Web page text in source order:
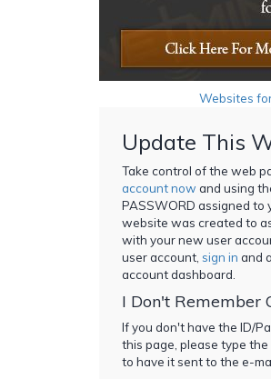
Websites
Update This
Take control of the web
account now and using
PASSWORD assigned to
website was created to
with your new user
user account, sign in and
account dashboard.
I Don't Remember
If you don't have the ID/
this page, please type the
to have it sent to the e-